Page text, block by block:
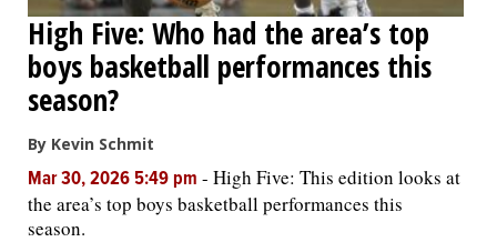
NEWSPAPER
SERVICES
High Five: Who had the area’s top
boys basketball performances this
season?
By Kevin Schmit
Mar 30, 2026 5:49 pm - High Five: This edition looks at
the area’s top boys basketball performances this
season.